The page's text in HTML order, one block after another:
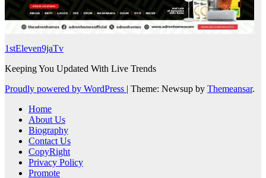
1stEleven9jaTv
Keeping You Updated With Live Trends
Proudly powered by WordPress | Theme: Newsup by Themeansar.
Home
About Us
Biography
Contact Us
CopyRight
Privacy Policy
Promote